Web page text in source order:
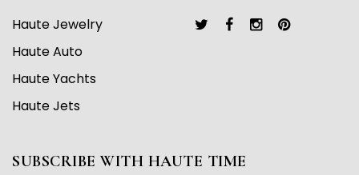
Haute Jewelry
Haute Auto
Haute Yachts
Haute Jets
SUBSCRIBE WITH HAUTE TIME